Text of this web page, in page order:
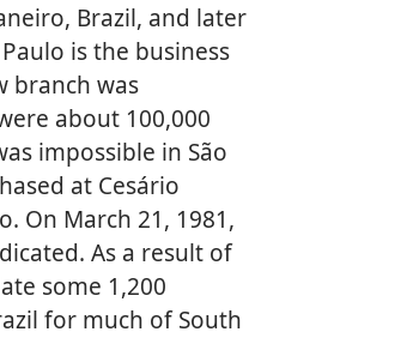
Brazil, and later
is the business
branch was
about 100,000
impossible in São
at Cesário
On March 21, 1981,
As a result of
some 1,200
for much of South